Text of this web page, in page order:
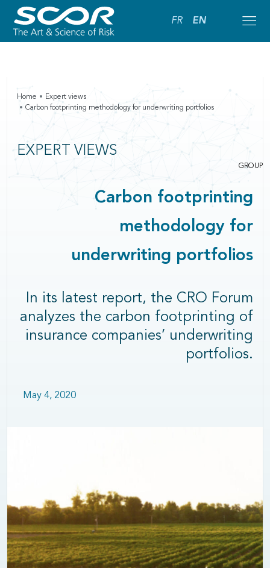
FR EN
Home
Expert views
Carbon footprinting methodology for underwriting portfolios
EXPERT VIEWS
GROUP
Carbon footprinting
methodology for
underwriting portfolios
In its latest report, the CRO Forum
analyzes the carbon footprinting of
insurance companies’ underwriting
portfolios.
May 4, 2020